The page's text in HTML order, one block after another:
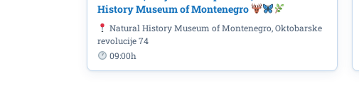
History Museum of Montenegro
Natural History Museum of Montenegro, Oktobarske
revolucije 74
09:00h